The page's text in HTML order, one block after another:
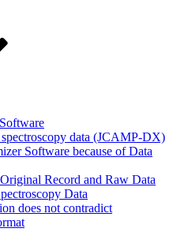
data (JCAMP-DX)
Software because of Data
Record and Raw Data
Data
does not contradict